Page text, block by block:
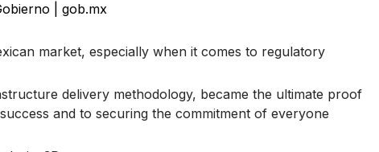
| gob.mx
market, especially when it comes to regulatory
delivery methodology, became the ultimate proof
and to securing the commitment of everyone